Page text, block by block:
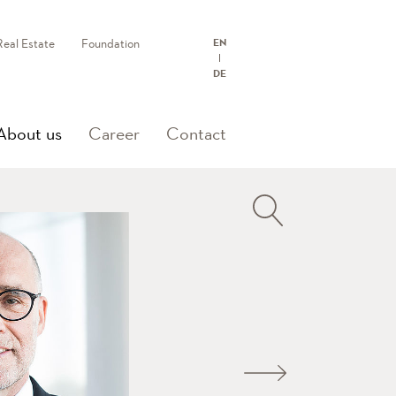
Estate Foundation EN
DE
us(current)
Career Contact